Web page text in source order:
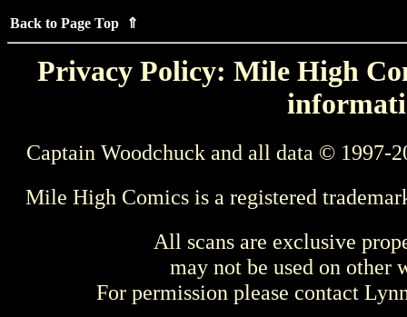
Back to Page Top ⇑
Privacy Policy: Mile High
Captain Woodchuck and all data © 1997-
Mile High Comics is a registered
All scans are exclusive
may not be used on other
For permission please contact